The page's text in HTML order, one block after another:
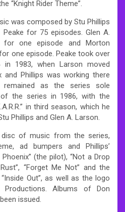
“Knight Rider Theme”.
was composed by Stu Phillips
for 75 episodes. Glen A.
for one episode and Morton
one episode. Peake took over
in 1983, when Larson moved
and Phillips was working there
as the series sole
the series in 1986, with the
in third season, which he
Phillips and Glen A. Larson.
disc of music from the series,
ad bumpers and Phillips’
(the pilot), “Not a Drop
“Forget Me Not” and the
Out”, as well as the logo
Albums of Don
issued.